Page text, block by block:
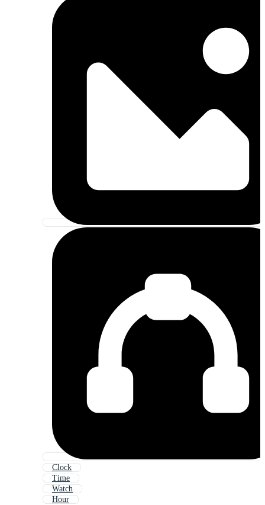
Clock
Time
Watch
Hour